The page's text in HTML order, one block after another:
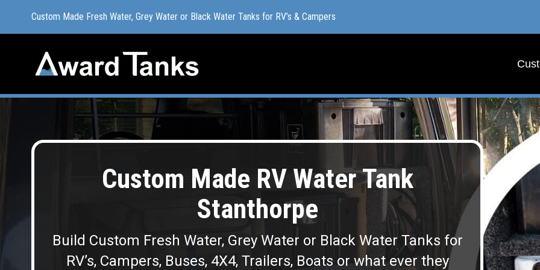
Custom Made Fresh Water, Grey Water or Black Water Tanks for RV’s & Campers
Custom Made RV Water Tank
Stanthorpe
Build Custom Fresh Water, Grey Water or Black Water Tanks for
RV’s, Campers, Buses, 4X4, Trailers, Boats or what ever they
Custom Made Fresh Water, Grey Water or Black Water Tanks for RV’s & Campers